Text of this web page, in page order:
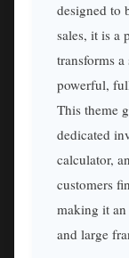
designed to
sales, it is a
transforms a
powerful,
This theme
dedicated
calculator,
customers
making it an
and large